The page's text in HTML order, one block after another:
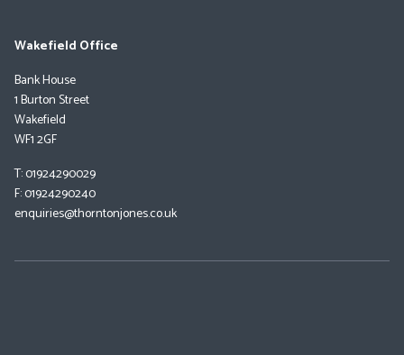
Wakefield Office
Bank House
1 Burton Street
Wakefield
WF1 2GF
T: 01924290029
F: 01924290240
enquiries@thorntonjones.co.uk